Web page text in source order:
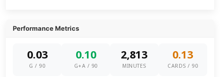
Performance Metrics
0.03
G / 90
0.10
G+A / 90
2,813
MINUTES
0.13
CARDS / 90